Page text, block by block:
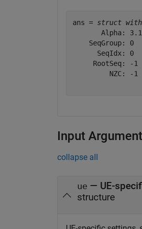
ans = struct
Alpha:
    SeqGroup: 0
      SeqIdx: 0
     RootSeq: -1
         NZC: -1
Input
collapse all
ue — UE-
structure